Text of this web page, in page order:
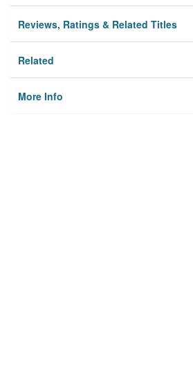
Reviews, Ratings & Related Titles
Related
More Info